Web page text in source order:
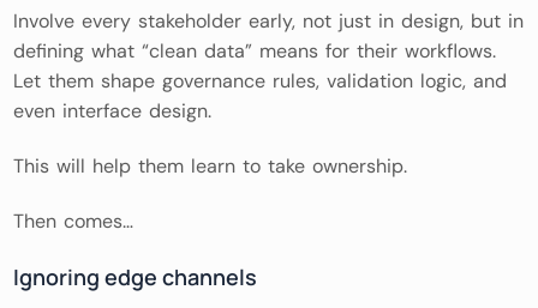
Involve every stakeholder early, not just in design, but in
defining what “clean data” means for their workflows.
Let them shape governance rules, validation logic, and
even interface design.
This will help them learn to take ownership.
Then comes…
Ignoring edge channels